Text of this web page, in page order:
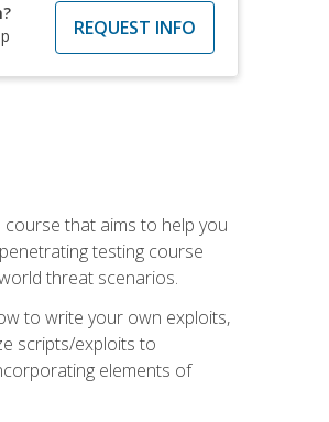
REQUEST INFO
course that aims to help you
testing course
threat scenarios.
to write your own exploits,
scripts/exploits to
elements of